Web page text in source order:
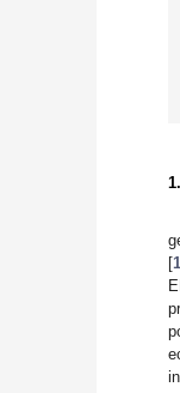
[1